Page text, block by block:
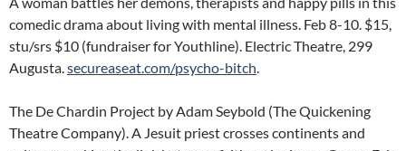
comedic drama about living with mental illness. Feb 8-10. $15,
stu/srs $10 (fundraiser for Youthline). Electric Theatre, 299
Augusta.secureaseat.com/psycho-bitch.
The De Chardin Project by Adam Seybold (The Quickening
Theatre Company). A Jesuit priest crosses continents and